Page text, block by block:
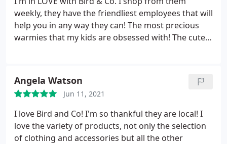
weekly, they have the friendliest employees that will
help you in any way they can! The most precious
warmies that my kids are obsessed with! The cutest
not!
Angela Watson
Jun 11, 2021
I love Bird and Co! I'm so thankful they are local! I
love the variety of products, not only the selection
of clothing and accessories but all the other